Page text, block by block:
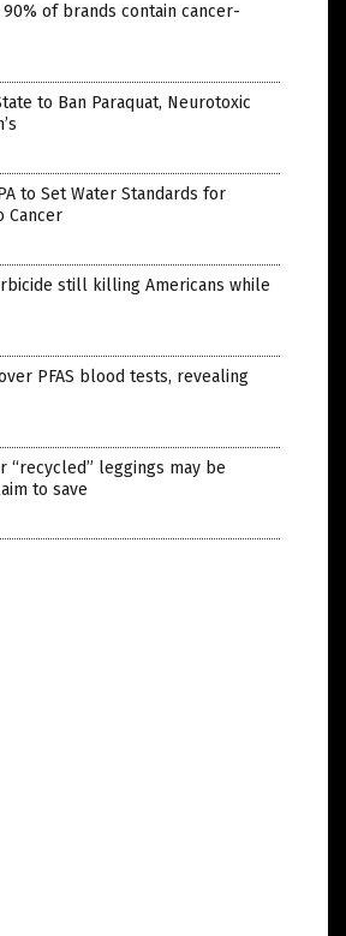
of brands contain cancer-
to Ban Paraquat, Neurotoxic
to Set Water Standards for
Cancer
still killing Americans while
PFAS blood tests, revealing
“recycled” leggings may be
to save